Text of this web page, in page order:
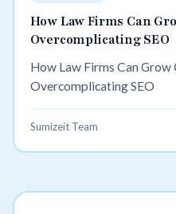
How Law Firms Can
Overcomplicating SEO
How Law Firms Can
Overcomplicating SEO
Sumizeit Team